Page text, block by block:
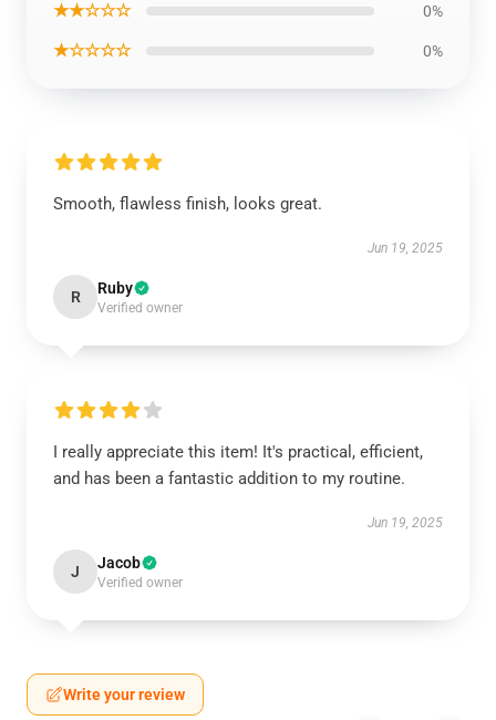
★★☆☆☆ 0%
★☆☆☆☆ 0%
Smooth, flawless finish, looks great.
Jun 19, 2025
R Ruby
Verified owner
I really appreciate this item! It's practical, efficient,
and has been a fantastic addition to my routine.
Jun 19, 2025
J Jacob
Verified owner
Write your review